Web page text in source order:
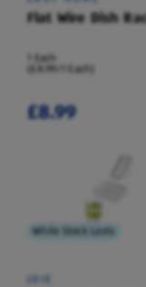
Flat Wire Dish
1 Each
(£8.99/1 Each)
£8.99
While Stock Lasts
JOIE